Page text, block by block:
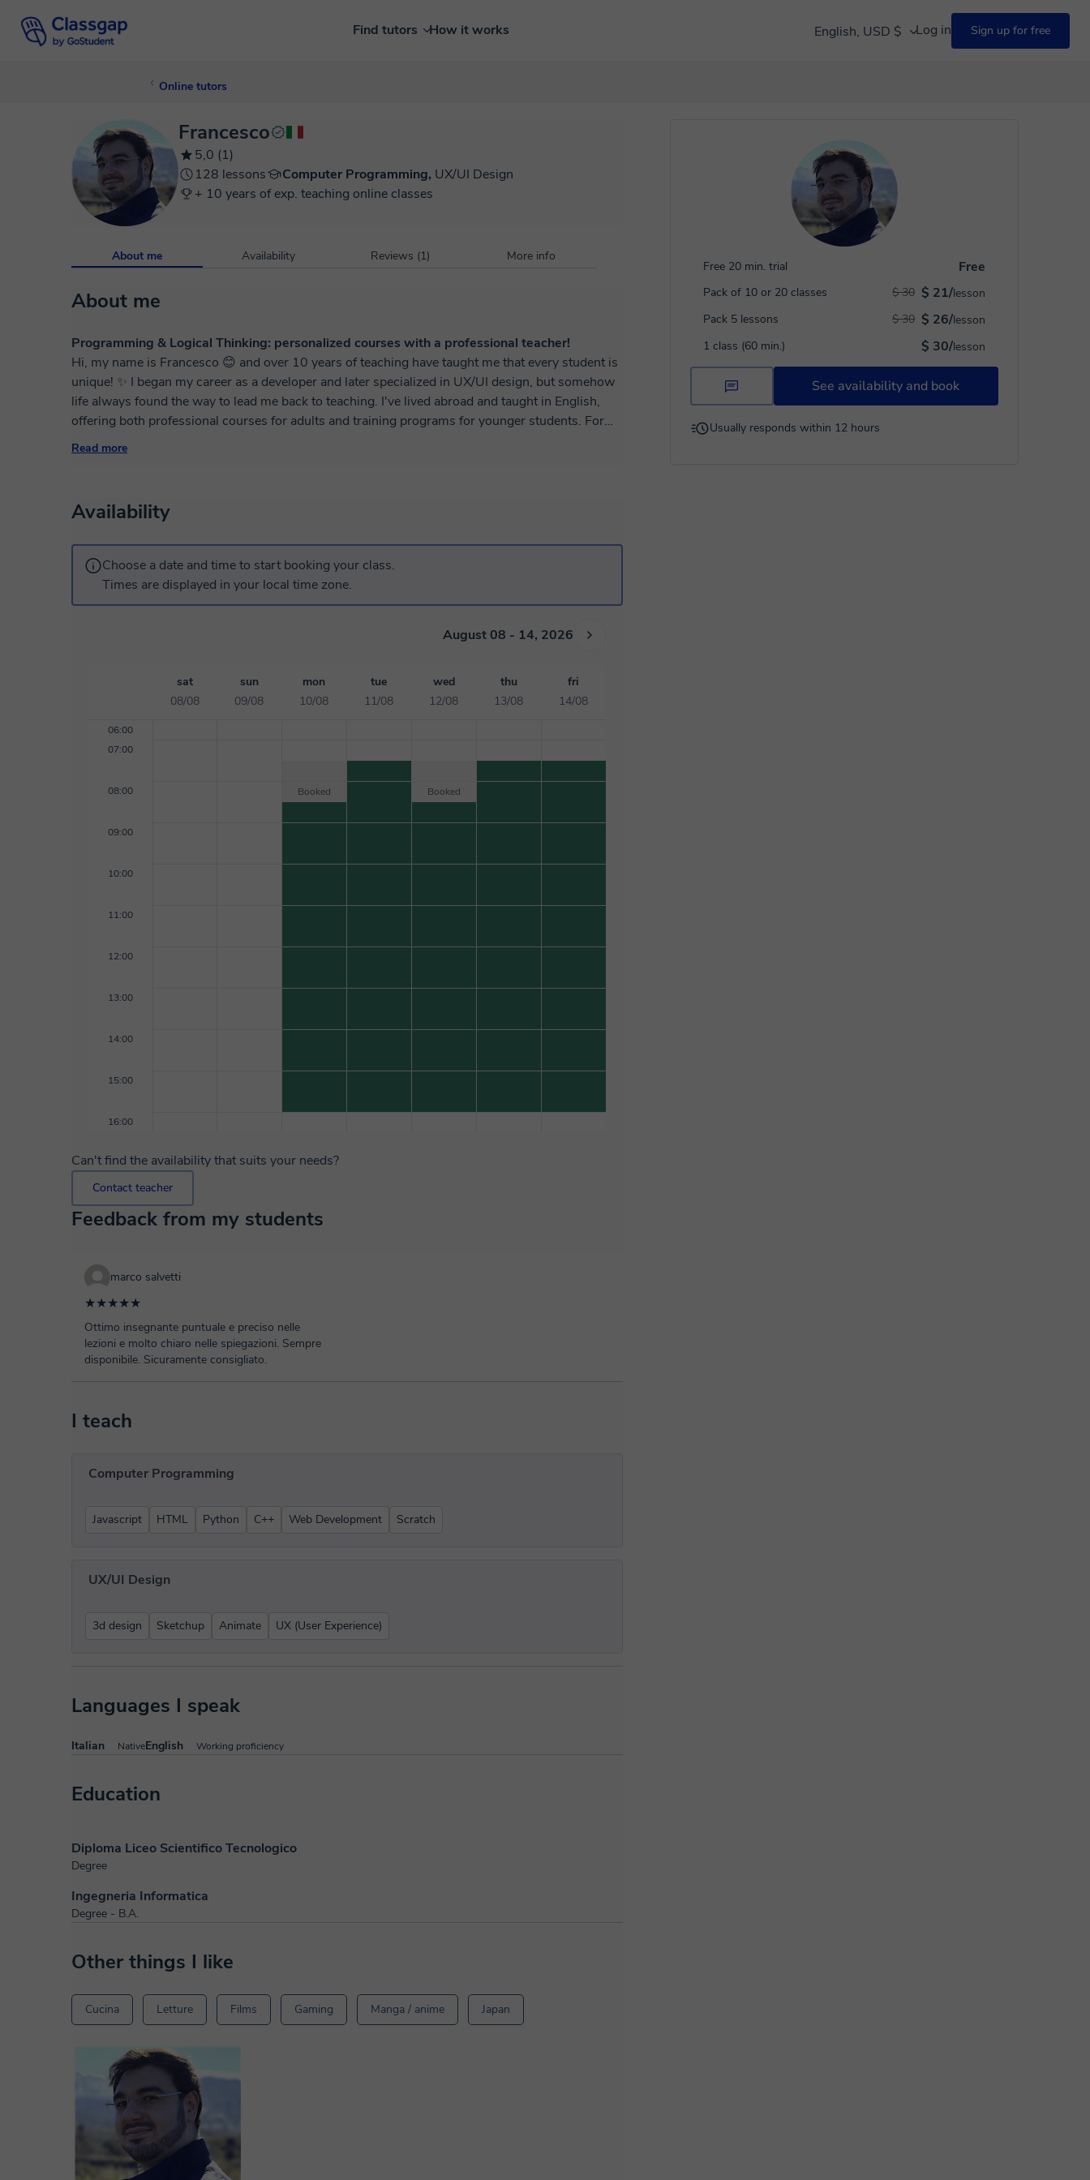
Find tutors How it works English, USD $ Log in Sign up for free
Online tutors
Free 20 min. trial Free
Pack of 10 or 20 classes $ 21/lesson
$ 30
Pack 5 lessons
$ 26/lesson
$ 30
1 class (60 min.)
$ 30/lesson
See availability and book
Usually responds within 12 hours
Francesco
5,0 (1)
128 lessons
Computer Programming, UX/UI Design
+ 10 years of exp. teaching online classes
About me Availability Reviews (1) More info
About me
Programming & Logical Thinking: personalized courses with a professional teacher!
Hi, my name is Francesco 😊 and over 10 years of teaching have taught me that every student is
unique! ✨ I began my career as a developer and later specialized in UX/UI design, but somehow
life always found the way to lead me back to teaching. I've lived abroad and taught in English,
offering both professional courses for adults and training programs for younger students. For
me, a teacher brings the kind of value you won’t find in a book or a tutorial, helping students
and needs. 🎯 Each lesson features focused exercises to consolidate theory while promoting
ready to offer extra resources to support your learning if needed. 😉
Read more
Availability
Choose a date and time to start booking your class.
Times are displayed in your local time zone.
August 08 - 14, 2026
sat
08/08
sun
09/08
mon
10/08
tue
11/08
wed
12/08
thu
13/08
fri
14/08
06:00
07:00
08:00 Booked Booked
09:00
10:00
11:00
12:00
13:00
14:00
15:00
16:00
Can't find the availability that suits your needs?
Contact teacher
Feedback from my students
marco salvetti
★★★★★
Ottimo insegnante puntuale e preciso nelle
lezioni e molto chiaro nelle spiegazioni. Sempre
disponibile. Sicuramente consigliato.
I teach
Computer Programming
Javascript HTML Python C++ Web Development Scratch
UX/UI Design
3d design Sketchup Animate UX (User Experience)
Languages I speak
Italian NativeEnglish Working proficiency
Education
Diploma Liceo Scientifico Tecnologico
Degree
Ingegneria Informatica
Degree - B.A.
Other things I like
Cucina Letture Films Gaming Manga / anime Japan